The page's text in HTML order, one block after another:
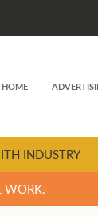
HOME
INDUSTRY
WORK.